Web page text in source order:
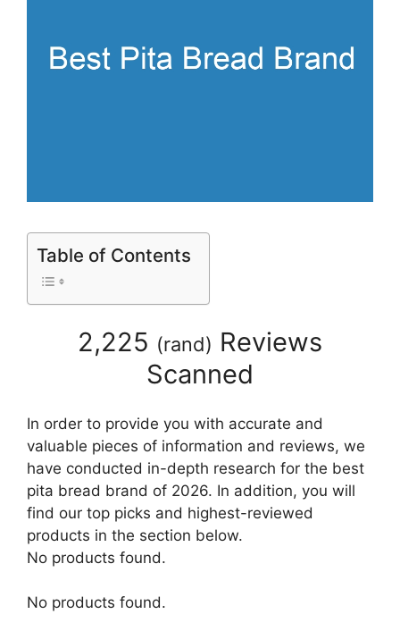
Table of Contents
2,225 (rand) Reviews
Scanned
In order to provide you with accurate and
valuable pieces of information and reviews, we
have conducted in-depth research for the best
pita bread brand of 2026. In addition, you will
find our top picks and highest-reviewed
products in the section below.
No products found.
No products found.